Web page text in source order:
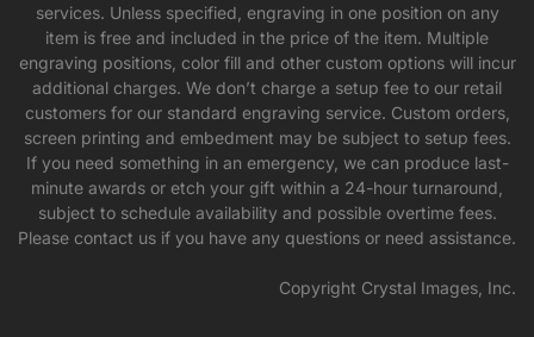
services. Unless specified, engraving in one position on any
item is free and included in the price of the item. Multiple
engraving positions, color fill and other custom options will incur
additional charges. We don’t charge a setup fee to our retail
customers for our standard engraving service. Custom orders,
screen printing and embedment may be subject to setup fees.
If you need something in an emergency, we can produce last-
minute awards or etch your gift within a 24-hour turnaround,
subject to schedule availability and possible overtime fees.
Please contact us if you have any questions or need assistance.
Copyright Crystal Images, Inc.